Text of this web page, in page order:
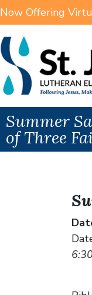
Now Offering
Summer
of Three